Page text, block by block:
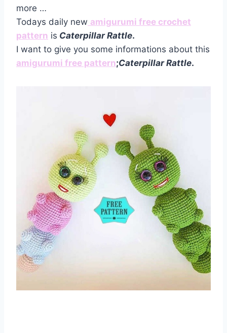
more …
Todays daily new amigurumi free crochet
pattern is Caterpillar Rattle.
I want to give you some informations about this
amigurumi free pattern;Caterpillar Rattle.